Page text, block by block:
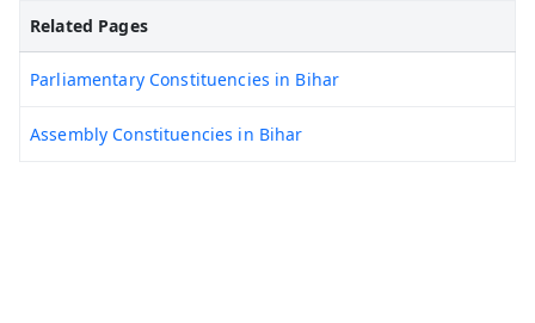
Related Pages
Parliamentary Constituencies in Bihar
Assembly Constituencies in Bihar